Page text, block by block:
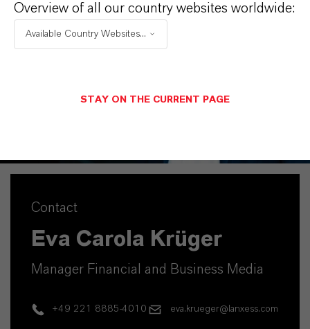
Contact
Eva Carola Krüger
Manager Financial and Business Media
+49 221 8885-4010 eva.krueger@lanxess.com
Overview of all our country websites worldwide:
Available Country Websites...
STAY ON THE CURRENT PAGE